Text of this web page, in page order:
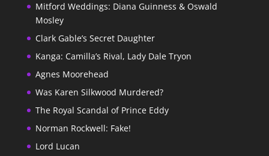
Mitford Weddings: Diana Guinness & Oswald
Mosley
Clark Gable’s Secret Daughter
Kanga: Camilla’s Rival, Lady Dale Tryon
Agnes Moorehead
Was Karen Silkwood Murdered?
The Royal Scandal of Prince Eddy
Norman Rockwell: Fake!
Lord Lucan